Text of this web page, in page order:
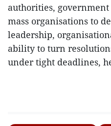
authorities, government
mass organisations to
leadership,
ability to turn
under tight deadlines,